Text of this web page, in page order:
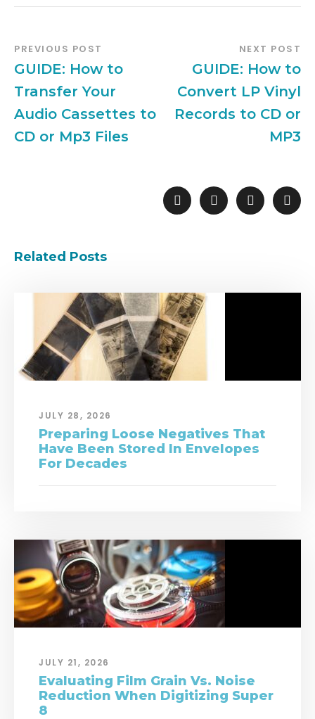
PREVIOUS POST
GUIDE: How to
Transfer Your
Audio Cassettes to
CD or Mp3 Files
NEXT POST
GUIDE: How to
Convert LP Vinyl
Records to CD or
MP3
Related Posts
JULY 28, 2026
Preparing Loose Negatives That
Have Been Stored In Envelopes
For Decades
JULY 21, 2026
Evaluating Film Grain Vs. Noise
Reduction When Digitizing Super
8